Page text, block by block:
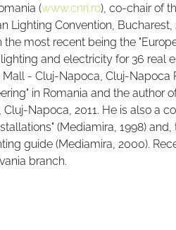
(www.cnri.ro), co-chair of
Lighting Convention,
most recent being the
and electricity for 36
Mall - Cluj-Napoca, Cluj-
in Romania and the author
Napoca, 2011. He is also a
(Mediamira, 1998)
guide (Mediamira, 2000).
branch.